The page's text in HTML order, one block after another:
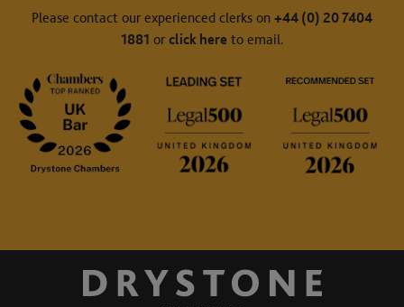
Please contact our experienced clerks on +44 (0) 20 7404
1881 or click hereto email.